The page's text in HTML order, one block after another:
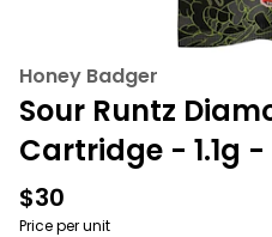
Honey Badger
Sour Runtz
Cartridge - 1.1g
$30
Price per unit